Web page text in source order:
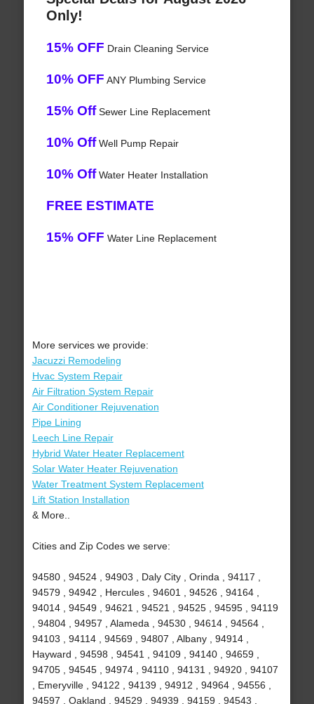
Only!
15% OFF Drain Cleaning Service
10% OFF ANY Plumbing Service
15% OffSewer Line Replacement
10% OffWell Pump Repair
10% OffWater Heater Installation
FREE ESTIMATE
15% OFF Water Line Replacement
More services we provide:
Jacuzzi Remodeling
Hvac System Repair
Air Filtration System Repair
Air Conditioner Rejuvenation
Pipe Lining
Leech Line Repair
Hybrid Water Heater Replacement
Solar Water Heater Rejuvenation
Water Treatment System Replacement
Lift Station Installation
& More..
Cities and Zip Codes we serve:
94580 , 94524 , 94903 , Daly City , Orinda , 94117 ,
94579 , 94942 , Hercules , 94601 , 94526 , 94164 ,
94014 , 94549 , 94621 , 94521 , 94525 , 94595 , 94119
, 94804 , 94957 , Alameda , 94530 , 94614 , 94564 ,
94103 , 94114 , 94569 , 94807 , Albany , 94914 ,
Hayward , 94598 , 94541 , 94109 , 94140 , 94659 ,
94705 , 94545 , 94974 , 94110 , 94131 , 94920 , 94107
, Emeryville , 94122 , 94139 , 94912 , 94964 , 94556 ,
94597 , Oakland , 94529 , 94939 , 94159 , 94543 ,